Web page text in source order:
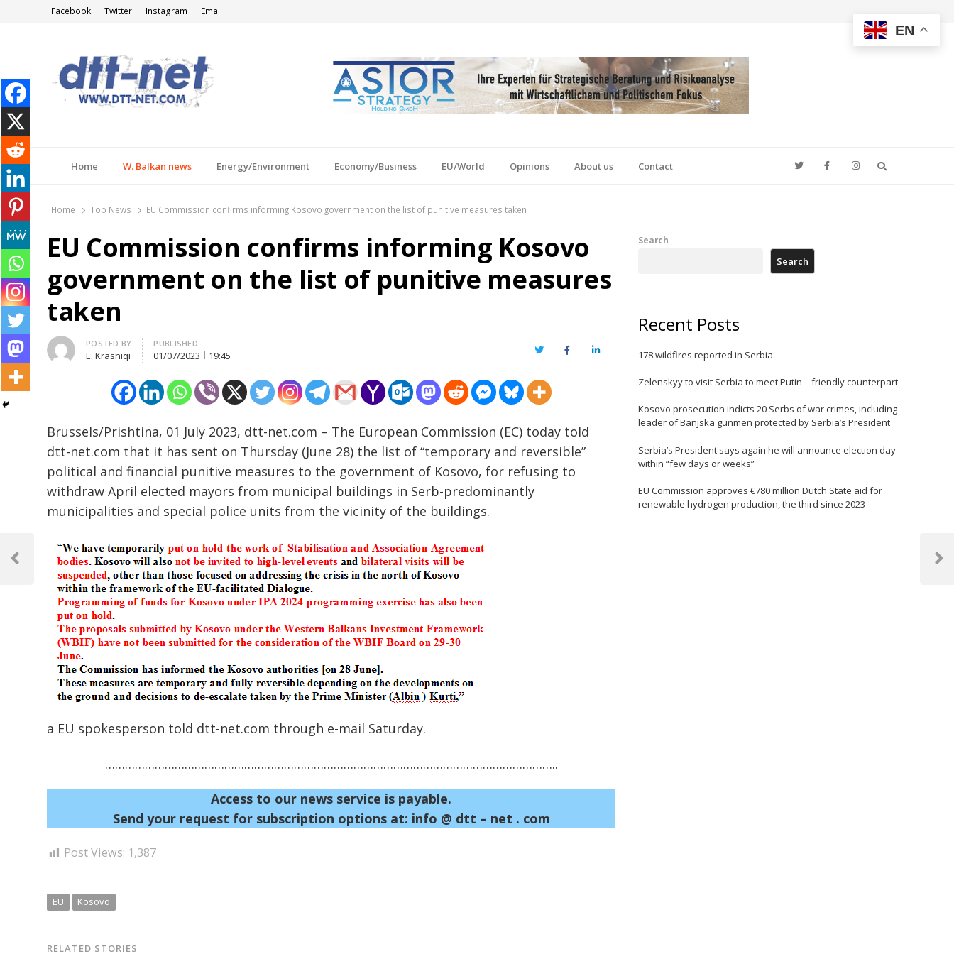
Facebook Twitter Instagram Email
Home W. Balkan news Energy/Environment Economy/Business EU/World Opinions About us Contact
Home Top News EU Commission confirms informing Kosovo government on the list of punitive measures taken
EU Commission confirms informing Kosovo
government on the list of punitive measures
taken
Author
POSTED BY
E. Krasniqi
PUBLISHED
01/07/2023 19:45 TwitterFacebookLinkedIn
Brussels/Prishtina, 01 July 2023, dtt-net.com – The European Commission (EC) today told
dtt-net.com that it has sent on Thursday (June 28) the list of “temporary and reversible”
political and financial punitive measures to the government of Kosovo, for refusing to
withdraw April elected mayors from municipal buildings in Serb-predominantly
municipalities and special police units from the vicinity of the buildings.
a EU spokesperson told dtt-net.com through e-mail Saturday.
………………………………………………………………………………………………………………………..
Access to our news service is payable.
Send your request for subscription options at: info @ dtt – net . com
Post Views: 1,387
EU Kosovo
RELATED STORIES
navigation
Previous
Next
Search
Search
Recent Posts
178 wildfires reported in Serbia
Zelenskyy to visit Serbia to meet Putin – friendly counterpart
Kosovo prosecution indicts 20 Serbs of war crimes, including
leader of Banjska gunmen protected by Serbia’s President
Serbia’s President says again he will announce election day
within “few days or weeks”
EU Commission approves €780 million Dutch State aid for
renewable hydrogen production, the third since 2023
EN